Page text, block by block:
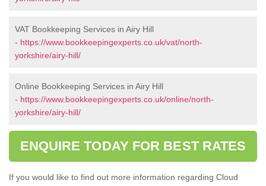
VAT Bookkeeping Services in Airy Hill
- https://www.bookkeepingexperts.co.uk/vat/north-
yorkshire/airy-hill/
Online Bookkeeping Services in Airy Hill
- https://www.bookkeepingexperts.co.uk/online/north-
yorkshire/airy-hill/
ENQUIRE TODAY FOR BEST RATES
If you would like to find out more information regarding Cloud